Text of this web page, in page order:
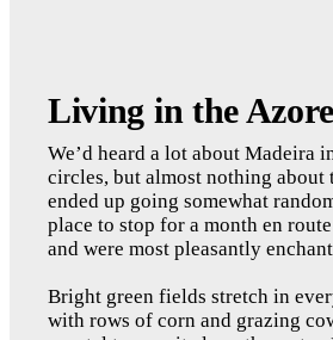
Living in the
We’d heard a lot about Madeira
circles, but almost nothing about
ended up going somewhat
place to stop for a month en
and were most pleasantly
Bright green fields stretch in
with rows of corn and grazing